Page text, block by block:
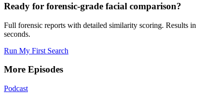
Ready for forensic-grade facial comparison?
Full forensic reports with detailed similarity scoring. Results in
seconds.
Run My First Search
More Episodes
Podcast